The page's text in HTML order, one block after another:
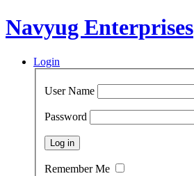
Navyug Enterprises
Login
User Name
Password
Remember Me